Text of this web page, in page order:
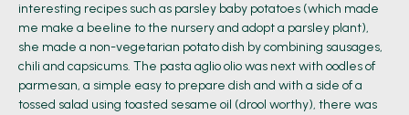
interesting recipes such as parsley baby potatoes (which made
me make a beeline to the nursery and adopt a parsley plant),
she made a non-vegetarian potato dish by combining sausages,
chili and capsicums. The pasta aglio olio was next with oodles of
parmesan, a simple easy to prepare dish and with a side of a
tossed salad using toasted sesame oil (drool worthy), there was